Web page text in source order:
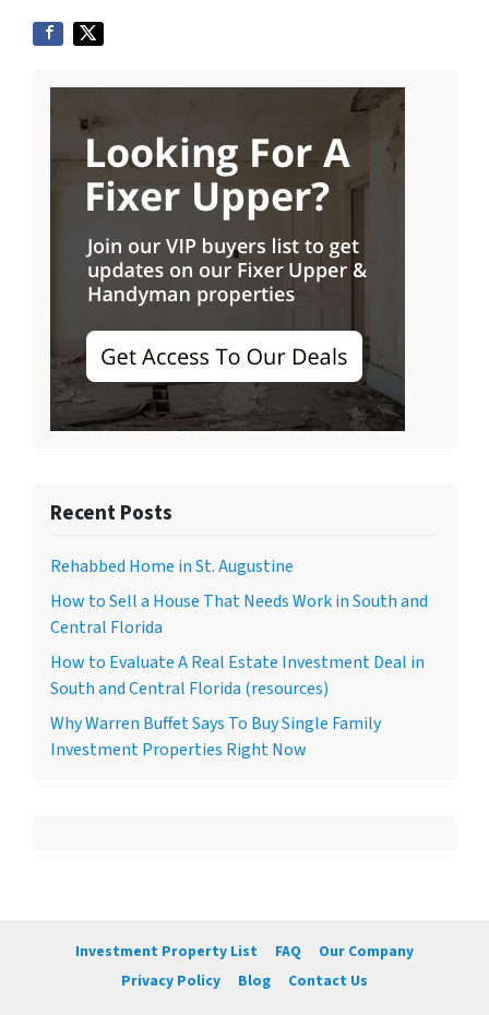
Recent Posts
Rehabbed Home in St. Augustine
How to Sell a House That Needs Work in South and
Central Florida
How to Evaluate A Real Estate Investment Deal in
South and Central Florida (resources)
Why Warren Buffet Says To Buy Single Family
Investment Properties Right Now
Investment Property List FAQ
Our Company
Privacy Policy
Blog Contact Us